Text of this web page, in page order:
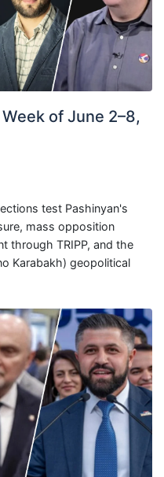
of June 2–8,
test Pashinyan's
mass opposition
through TRIPP, and the
Karabakh) geopolitical